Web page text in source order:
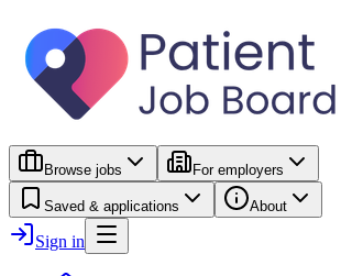
Browse jobs For employers
Saved & applications About
Sign in